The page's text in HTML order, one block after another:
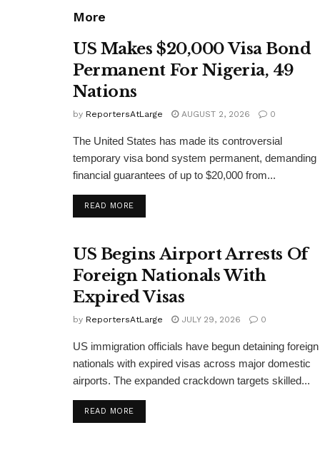
More
US Makes $20,000 Visa Bond
Permanent For Nigeria, 49
Nations
by ReportersAtLarge AUGUST 2, 2026 0
The United States has made its controversial
temporary visa bond system permanent, demanding
financial guarantees of up to $20,000 from...
READ MOREDETAILS
US Begins Airport Arrests Of
Foreign Nationals With
Expired Visas
by ReportersAtLarge JULY 29, 2026 0
US immigration officials have begun detaining foreign
nationals with expired visas across major domestic
airports. The expanded crackdown targets skilled...
READ MOREDETAILS